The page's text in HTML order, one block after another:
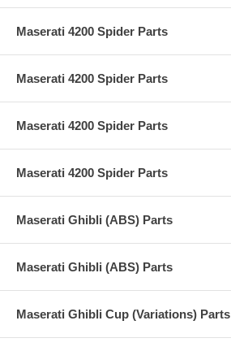
Maserati 4200 Spider Parts
Maserati 4200 Spider Parts
Maserati 4200 Spider Parts
Maserati 4200 Spider Parts
Maserati Ghibli (ABS) Parts
Maserati Ghibli (ABS) Parts
Maserati Ghibli Cup (Variations) Parts